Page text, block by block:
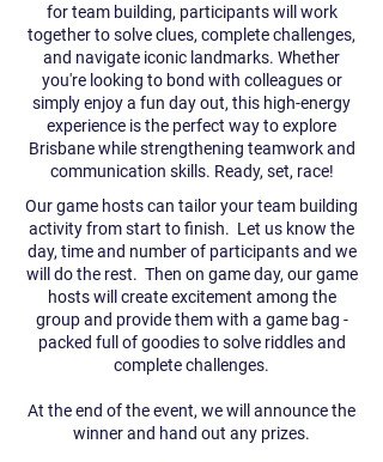
for team building, participants will work
together to solve clues, complete challenges,
and navigate iconic landmarks. Whether
you're looking to bond with colleagues or
simply enjoy a fun day out, this high-energy
experience is the perfect way to explore
Brisbane while strengthening teamwork and
communication skills. Ready, set, race!
Our game hosts can tailor your team building
activity from start to finish. Let us know the
day, time and number of participants and we
will do the rest. ​Then on game day, our game
hosts will create excitement among the
group and provide them with a game bag -
packed full of goodies to solve riddles and
complete challenges.
At the end of the event, we will announce the
winner and hand out any prizes.